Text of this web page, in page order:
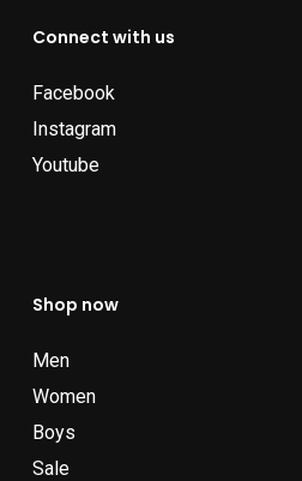
Connect with us
Facebook
Instagram
Youtube
Shop now
Men
Women
Boys
Sale